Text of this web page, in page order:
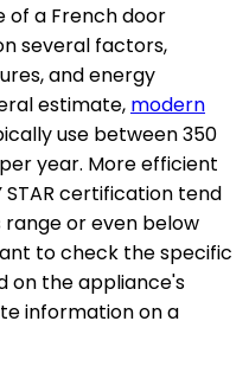
of a French door
several factors,
and energy
estimate, modern
use between 350
year. More efficient
STAR certification tend
or even below
to check the specific
on the appliance's
information on a